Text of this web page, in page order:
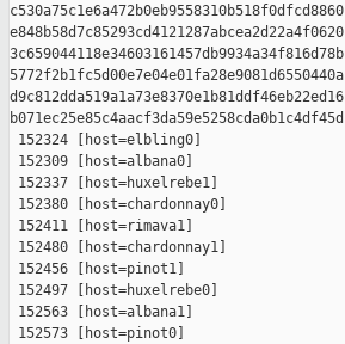
c530a75c1e6a472b0eb9558310b518f0dfcd8860
e848b58d7c85293cd4121287abcea2d22a4f0620
3c659044118e34603161457db9934a34f816d78b
5772f2b1fc5d00e7e04e01fa28e9081d6550440a
d9c812dda519a1a73e8370e1b81ddf46eb22ed16
b071ec25e85c4aacf3da59e5258cda0b1c4df45d
152324 [host=elbling0]
152309 [host=albana0]
152337 [host=huxelrebe1]
152380 [host=chardonnay0]
152411 [host=rimava1]
152480 [host=chardonnay1]
152456 [host=pinot1]
152497 [host=huxelrebe0]
152563 [host=albana1]
152573 [host=pinot0]